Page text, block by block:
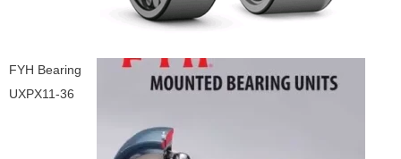
FYH Bearing
UXPX11-36